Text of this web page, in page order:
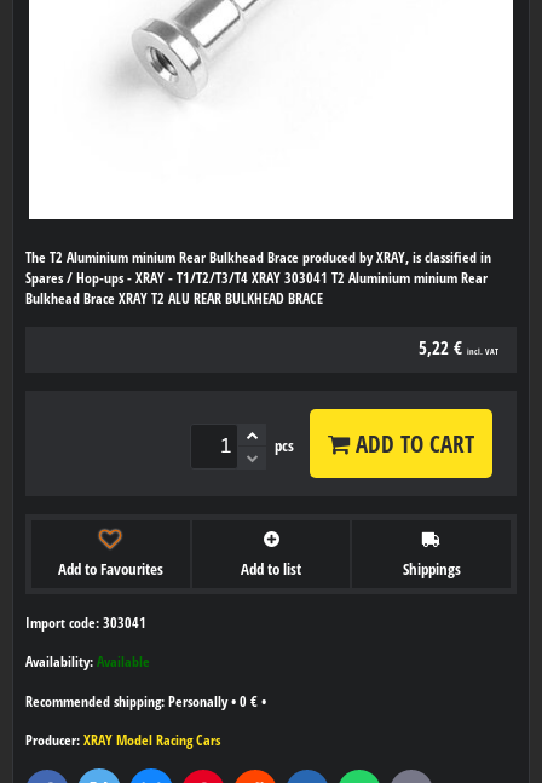
The T2 Aluminium minium Rear Bulkhead Brace produced by XRAY, is classified in
Spares / Hop-ups - XRAY - T1/T2/T3/T4 XRAY 303041 T2 Aluminium minium Rear
Bulkhead Brace XRAY T2 ALU REAR BULKHEAD BRACE
5,22 € incl. VAT
pcs ADD TO CART
Add to Favourites Add to list Shippings
Import code: 303041
Availability: Available
Personally• 0 € •
Producer: XRAY Model Racing Cars